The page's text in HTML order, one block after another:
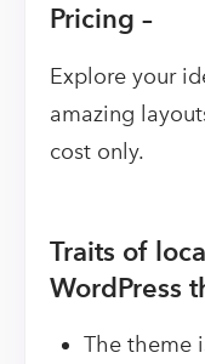
Pricing –
Explore your
amazing
cost only.
Traits of
WordPress
The theme